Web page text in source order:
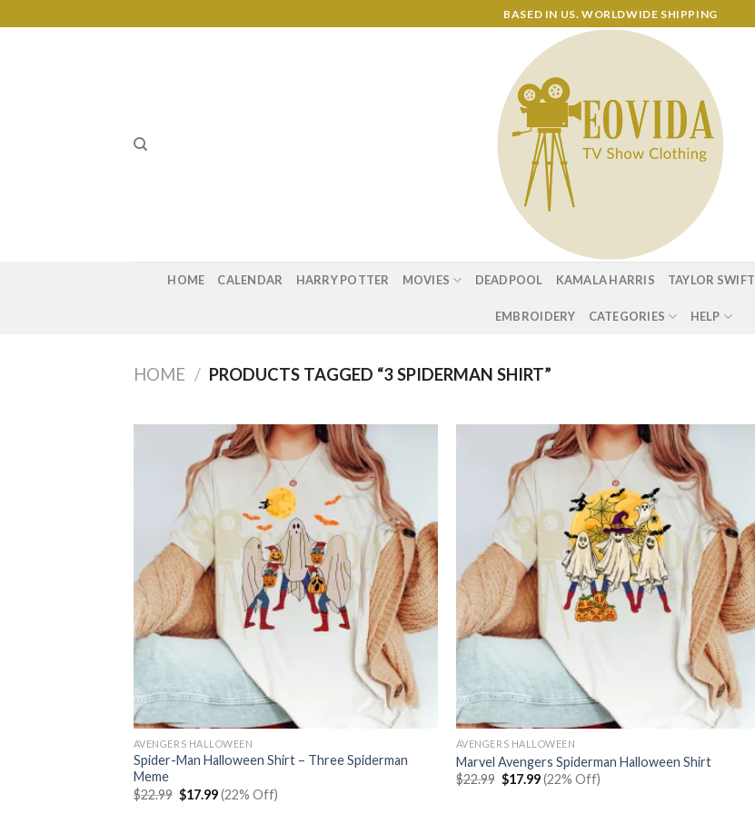
to
BASED IN US. WORLDWIDE SHIPPING
HOME CALENDAR HARRY POTTER MOVIES DEADPOOL KAMALA HARRIS TAYLOR SWIFT
EMBROIDERY CATEGORIES HELP
HOME / PRODUCTS TAGGED “3 SPIDERMAN SHIRT”
AVENGERS HALLOWEEN
Spider-Man Halloween Shirt – Three Spiderman
Meme
$22.99 Original
price
$17.99Current
price
(22% Off)
AVENGERS HALLOWEEN
Marvel Avengers Spiderman Halloween Shirt
$22.99 Original
price
$17.99Current
price
(22% Off)